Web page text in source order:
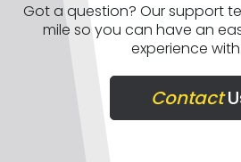
Got a question? Our support
mile so you can have an
experience with
Contact